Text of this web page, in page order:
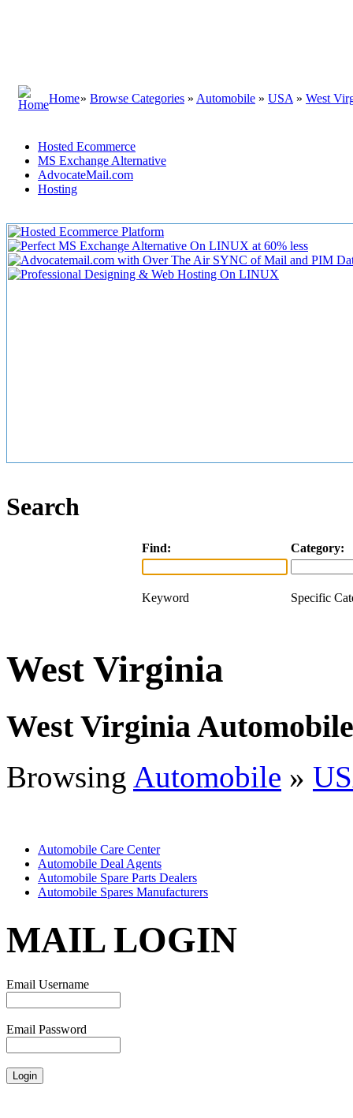
Home» Browse Categories » Automobile » USA » West
Hosted Ecommerce
MS Exchange Alternative
AdvocateMail.com
Hosting
Search
Find: Category:
Keyword Specific
West Virginia
West Virginia Automobile
Browsing Automobile »
Automobile Care Center
Automobile Deal Agents
Automobile Spare Parts Dealers
Automobile Spares Manufacturers
MAIL LOGIN
Email Username
Email Password